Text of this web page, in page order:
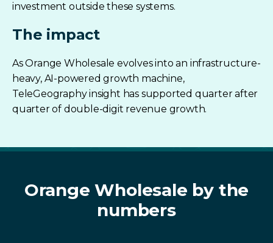
investment outside these systems.
The impact
As Orange Wholesale evolves into an infrastructure-
heavy, AI-powered growth machine,
TeleGeography insight has supported quarter after
quarter of double-digit revenue growth.
OrangeWholesale by the
numbers